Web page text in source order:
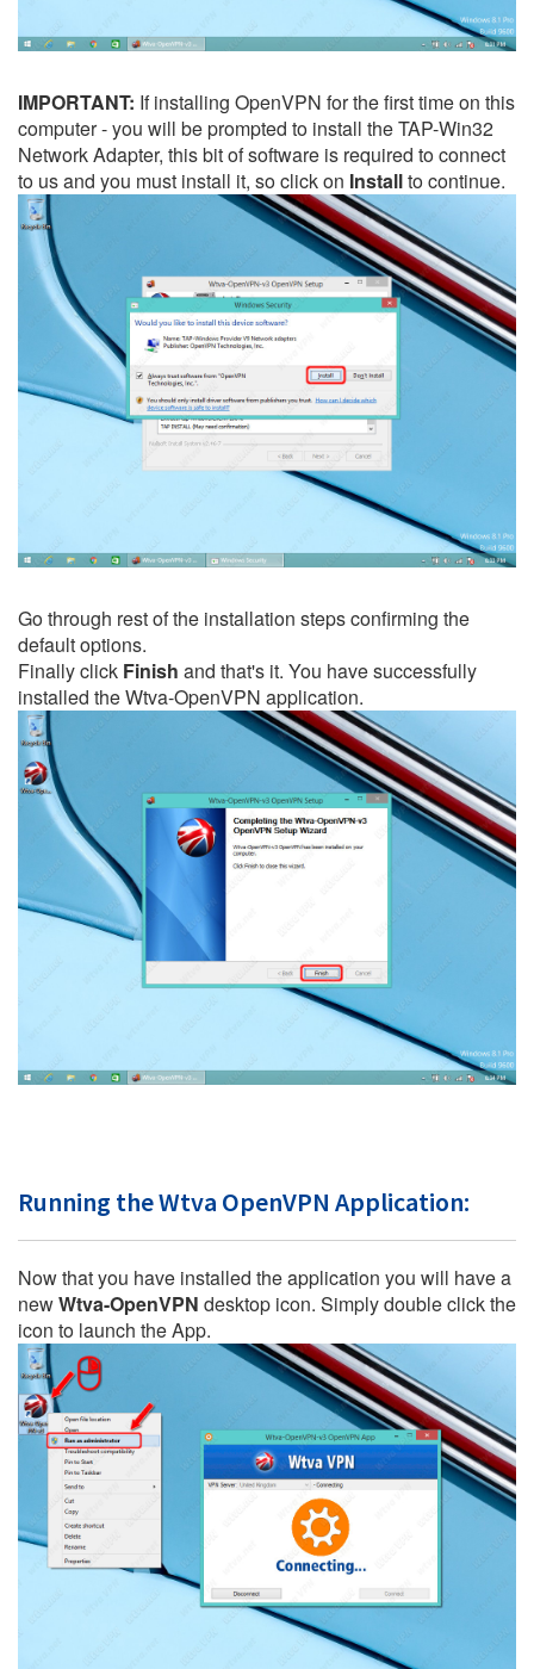
IMPORTANT: If installing OpenVPN for the first time on this
computer - you will be prompted to install the TAP-Win32
Network Adapter, this bit of software is required to connect
to us and you must install it, so click on Installto continue.
Go through rest of the installation steps confirming the
default options.
Finally click Finish and that's it. You have successfully
installed the Wtva-OpenVPN application.
Running the Wtva OpenVPN Application:
Now that you have installed the application you will have a
newWtva-OpenVPN desktop icon. Simply double click the
icon to launch the App.